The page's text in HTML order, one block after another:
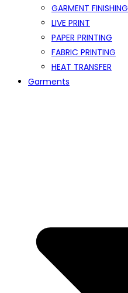
GARMENT FINISHING
LIVE PRINT
PAPER PRINTING
FABRIC PRINTING
HEAT TRANSFER
Garments